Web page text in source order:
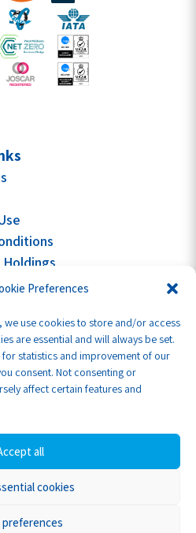
Preferences
we use cookies to store and/or access
are essential and will always be set.
statistics and improvement of our
consent. Not consenting or
affect certain features and
all
cookies
preferences
Holdings
GB Global